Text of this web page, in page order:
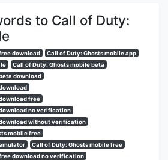
to Call of Duty:
download
Call of Duty: Ghosts mobile app
Call of Duty: Ghosts mobile beta
download
free
no verification
without verification
mobile free
Call of Duty: Ghosts mobile free
download no verification